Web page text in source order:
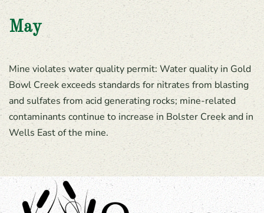
May
Mine violates water quality permit: Water quality in Gold
Bowl Creek exceeds standards for nitrates from blasting
and sulfates from acid generating rocks; mine-related
contaminants continue to increase in Bolster Creek and in
Wells East of the mine.